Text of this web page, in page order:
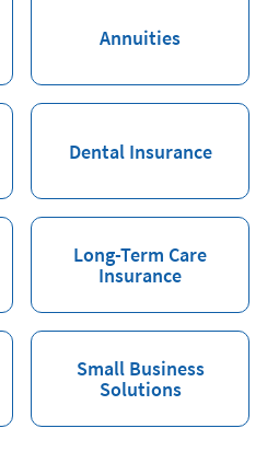
Annuities
Dental Insurance
Long-Term Care
Insurance
Small Business
Solutions